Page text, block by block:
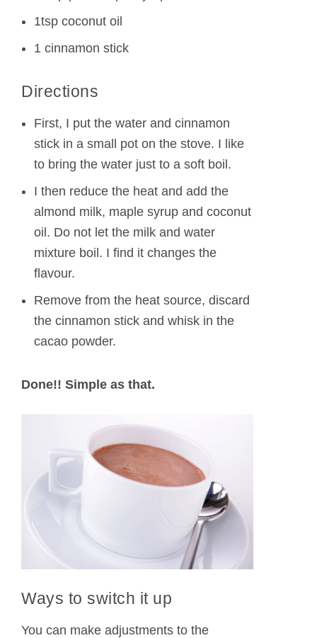
1tsp coconut oil
1 cinnamon stick
Directions
First, I put the water and cinnamon
stick in a small pot on the stove. I like
to bring the water just to a soft boil.
I then reduce the heat and add the
almond milk, maple syrup and coconut
oil. Do not let the milk and water
mixture boil. I find it changes the
flavour.
Remove from the heat source, discard
the cinnamon stick and whisk in the
cacao powder.
Done!! Simple as that.
Ways to switch it up
You can make adjustments to the